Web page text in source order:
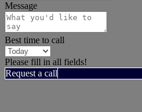
Message
Best time to call
Please fill in all fields!
Request a call